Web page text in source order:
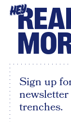
HEY
Sign up
trenches.